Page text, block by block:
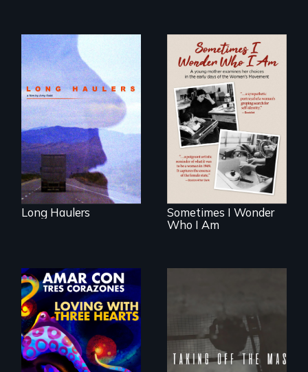
"All truckers are
either running
away or running to
something.”
Long Haulers
In the early days of
the Women's
Movement, a
young mother
examines her
limited choices.
Sometimes I Wonder
Who I Am
No matter the
crime, rape's not
part of the penalty.